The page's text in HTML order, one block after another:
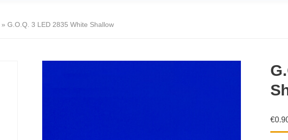
» G.O.Q. 3 LED 2835 White Shallow
€